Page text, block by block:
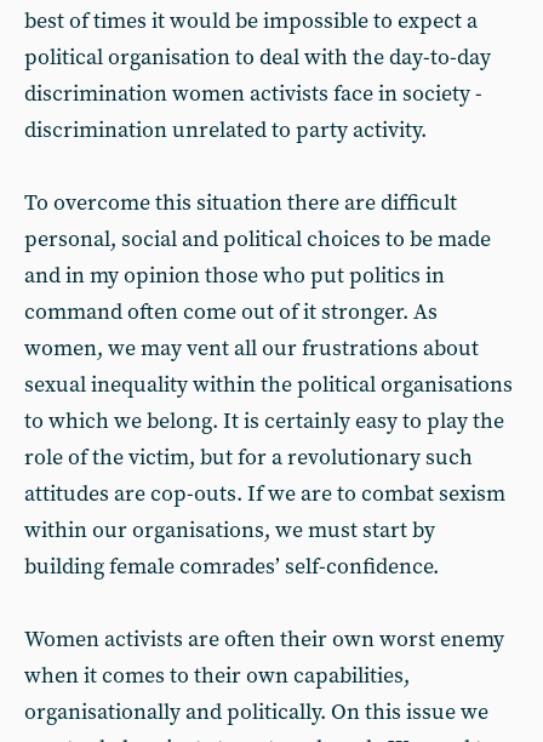
best of times it would be impossible to expect a
political organisation to deal with the day-to-day
discrimination women activists face in society -
discrimination unrelated to party activity.
To overcome this situation there are difficult
personal, social and political choices to be made
and in my opinion those who put politics in
command often come out of it stronger. As
women, we may vent all our frustrations about
sexual inequality within the political organisations
to which we belong. It is certainly easy to play the
role of the victim, but for a revolutionary such
attitudes are cop-outs. If we are to combat sexism
within our organisations, we must start by
building female comrades’ self-confidence.
Women activists are often their own worst enemy
when it comes to their own capabilities,
organisationally and politically. On this issue we